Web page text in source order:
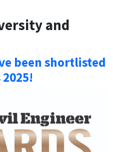
and
been shortlisted